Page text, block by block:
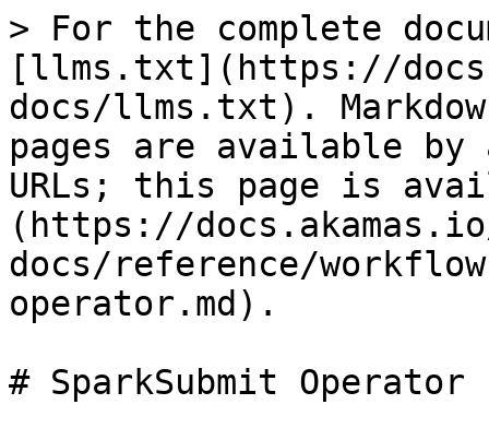
> For the complete
[llms.txt](https://
docs/llms.txt).
pages are available by
URLs; this page is
(https://
docs/reference/
operator.md).
# SparkSubmit Operator